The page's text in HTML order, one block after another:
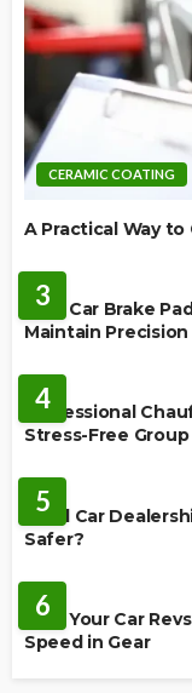
CERAMIC COATING
A Practical Way
3
How Car Brake
Maintain
4
Professional
Stress-Free
5
Used Car
Safer?
6
Why Your Car
Speed in Gear